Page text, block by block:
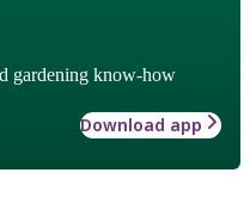
gardening know-how
Download app